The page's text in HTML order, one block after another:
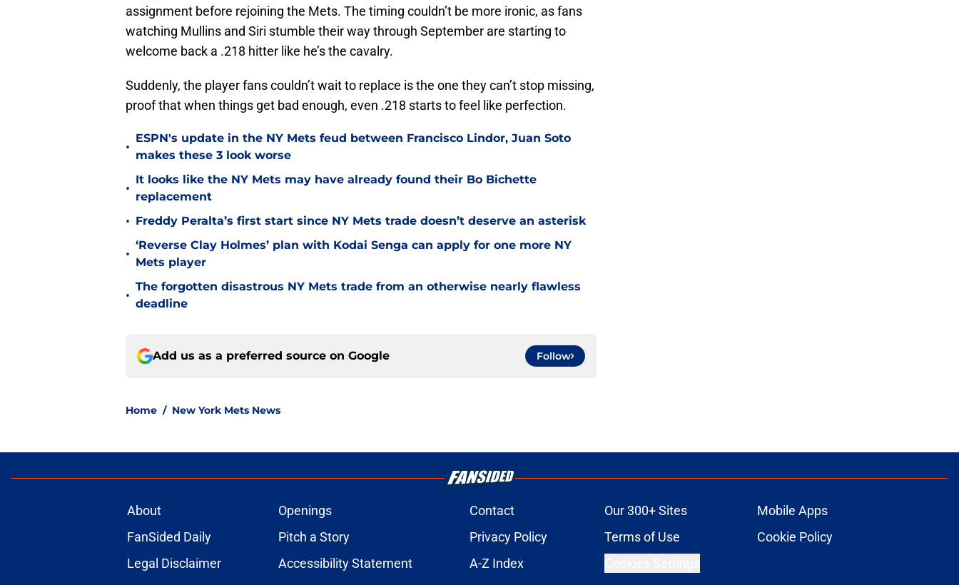
assignment before rejoining the Mets. The timing couldn’t be more ironic, as fans
watching Mullins and Siri stumble their way through September are starting to
welcome back a .218 hitter like he’s the cavalry.
Suddenly, the player fans couldn’t wait to replace is the one they can’t stop missing,
proof that when things get bad enough, even .218 starts to feel like perfection.
•
ESPN's update in the NY Mets feud between Francisco Lindor, Juan Soto
makes these 3 look worse
•
It looks like the NY Mets may have already found their Bo Bichette
replacement
• Freddy Peralta’s first start since NY Mets trade doesn’t deserve an asterisk
•
‘Reverse Clay Holmes’ plan with Kodai Senga can apply for one more NY
Mets player
•
The forgotten disastrous NY Mets trade from an otherwise nearly flawless
deadline
Add us as a preferred source on Google Follow
Home / New York Mets News
About Openings Contact Our 300+ Sites
Mobile Apps
FanSided Daily
Pitch a Story Privacy Policy Terms of Use
Cookie Policy
Legal Disclaimer
Accessibility Statement A-Z Index